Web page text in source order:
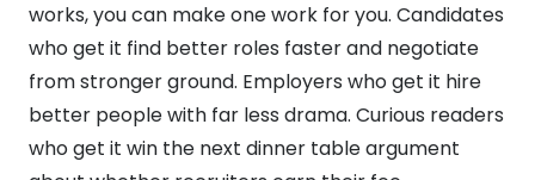
works, you can make one work for you. Candidates
who get it find better roles faster and negotiate
from stronger ground. Employers who get it hire
better people with far less drama. Curious readers
who get it win the next dinner table argument